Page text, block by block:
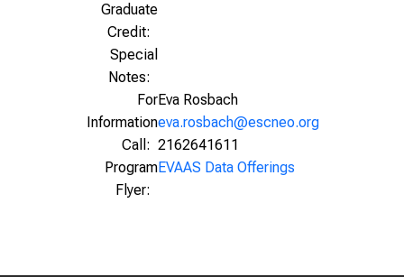
Graduate
Credit:
Special
Notes:
For
Information
Call:
Eva Rosbach
eva.rosbach@escneo.org
2162641611
Program
Flyer:
EVAAS Data Offerings